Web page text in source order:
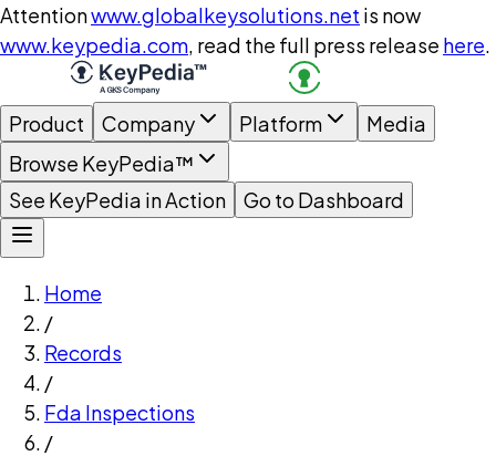
Attentionwww.globalkeysolutions.net is now
www.keypedia.com, read the full press release here.
Product Company Platform
Media
Browse KeyPedia™
See KeyPedia in Action
Go to Dashboard
Home
/
Records
/
Fda Inspections
/